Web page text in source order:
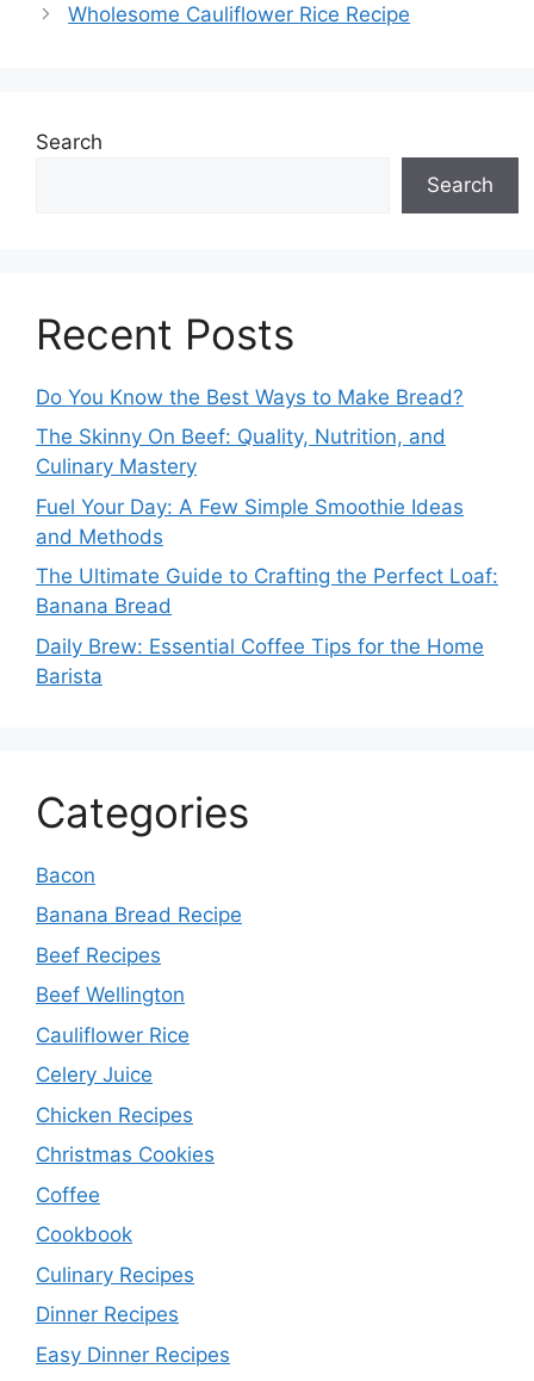
Wholesome Cauliflower Rice Recipe
Search
Search
Recent Posts
Do You Know the Best Ways to Make Bread?
The Skinny On Beef: Quality, Nutrition, and
Culinary Mastery
Fuel Your Day: A Few Simple Smoothie Ideas
and Methods
The Ultimate Guide to Crafting the Perfect Loaf:
Banana Bread
Daily Brew: Essential Coffee Tips for the Home
Barista
Categories
Bacon
Banana Bread Recipe
Beef Recipes
Beef Wellington
Cauliflower Rice
Celery Juice
Chicken Recipes
Christmas Cookies
Coffee
Cookbook
Culinary Recipes
Dinner Recipes
Easy Dinner Recipes